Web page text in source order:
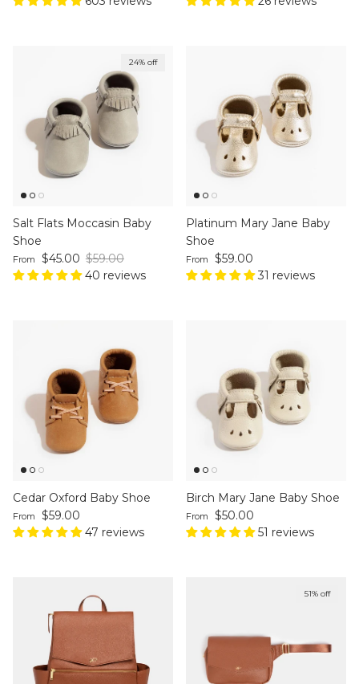
24% off
Salt Flats Moccasin Baby
Shoe
Sale price
From $45.00 Regular price
$59.00
40 reviews
Platinum Mary Jane Baby
Shoe
Regular price
From
$59.00
31 reviews
Cedar Oxford Baby Shoe
Regular price
From
$59.00
47 reviews
Birch Mary Jane Baby Shoe
Regular price
From
$50.00
51 reviews
51% off